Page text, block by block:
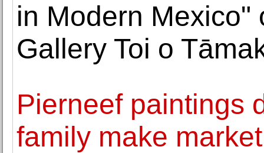
in Modern Mexico"
Gallery Toi o
Pierneef paintings
family make